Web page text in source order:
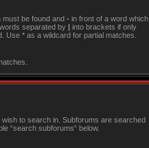
must be found and - in front of a word which
separated by | into brackets if only
Use * as a wildcard for partial matches.
to search in. Subforums are searched
“search subforums“ below.